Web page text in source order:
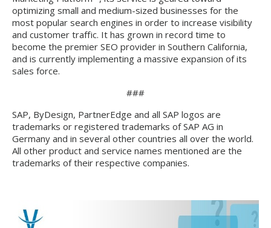
optimizing small and medium-sized businesses for the
most popular search engines in order to increase visibility
and customer traffic. It has grown in record time to
become the premier SEO provider in Southern California,
and is currently implementing a massive expansion of its
sales force.
###
SAP, ByDesign, PartnerEdge and all SAP logos are
trademarks or registered trademarks of SAP AG in
Germany and in several other countries all over the world.
All other product and service names mentioned are the
trademarks of their respective companies.